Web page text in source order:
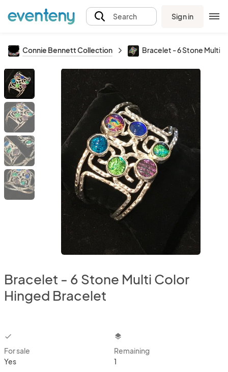
Search Sign in
Connie Bennett Collection Bracelet - 6 Stone Multi
Bracelet - 6 Stone Multi Color
Hinged Bracelet
checkbox
For sale
Yes
layers
Remaining
1